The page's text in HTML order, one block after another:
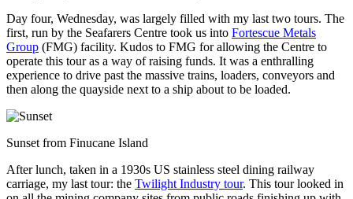
Day four, Wednesday, was largely filled with my last two tours. The
first, run by the Seafarers Centre took us into Fortescue Metals
Group (FMG) facility. Kudos to FMG for allowing the Centre to
operate this tour as a way of raising funds. It was a enthralling
experience to drive past the massive trains, loaders, conveyors and
then along the quayside next to a ship about to be loaded.
Sunset from Finucane Island
After lunch, taken in a 1930s US stainless steel dining railway
carriage, my last tour: the Twilight Industry tour. This tour looked in